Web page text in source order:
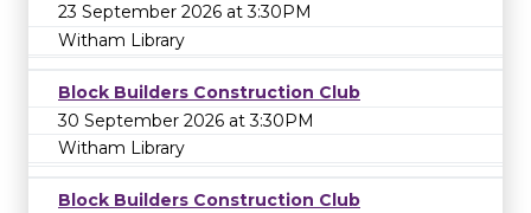
23 September 2026 at 3:30PM
Witham Library
Block Builders Construction Club
30 September 2026 at 3:30PM
Witham Library
Block Builders Construction Club